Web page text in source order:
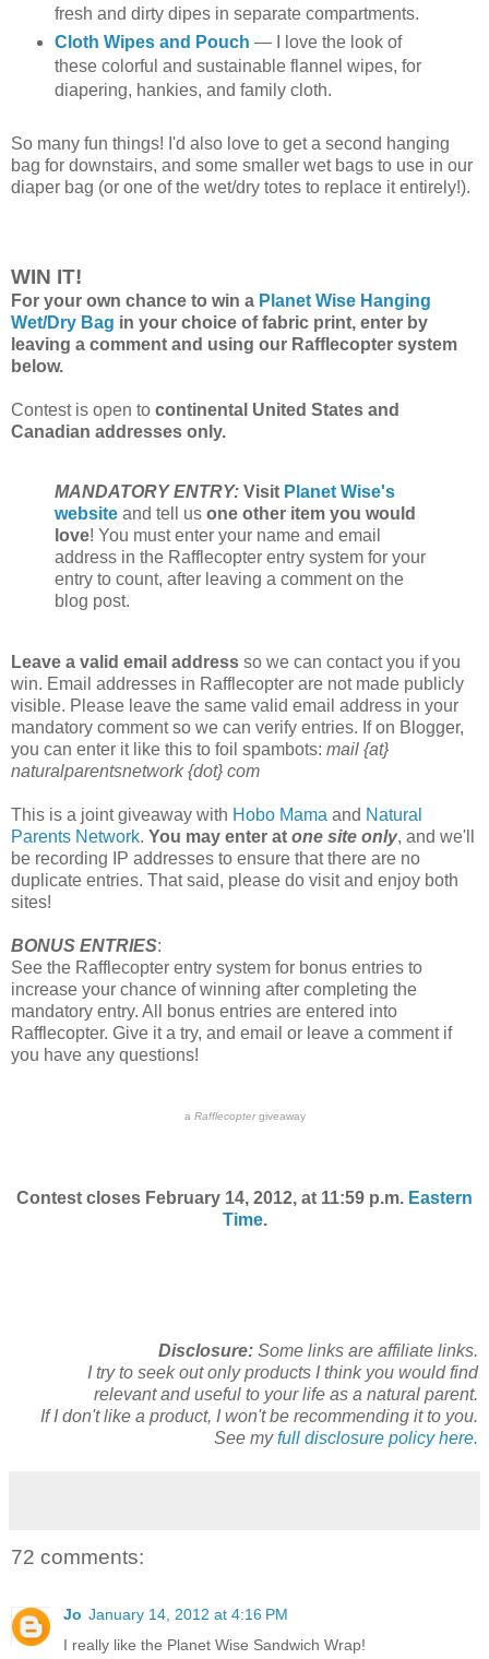
fresh and dirty dipes in separate compartments.
Cloth Wipes and Pouch — I love the look of
these colorful and sustainable flannel wipes, for
diapering, hankies, and family cloth.
So many fun things! I'd also love to get a second hanging
bag for downstairs, and some smaller wet bags to use in our
diaper bag (or one of the wet/dry totes to replace it entirely!).
WIN IT!
For your own chance to win a Planet Wise Hanging
Wet/Dry Bag in your choice of fabric print, enter by
leaving a comment and using our Rafflecopter system
below.
Contest is open to continental United States and
Canadian addresses only.
MANDATORY ENTRY: Visit Planet Wise's
website and tell us one other item you would
love! You must enter your name and email
address in the Rafflecopter entry system for your
entry to count, after leaving a comment on the
blog post.
Leave a valid email address so we can contact you if you
win. Email addresses in Rafflecopter are not made publicly
visible. Please leave the same valid email address in your
mandatory comment so we can verify entries. If on Blogger,
you can enter it like this to foil spambots: mail {at}
naturalparentsnetwork {dot} com
This is a joint giveaway with Hobo Mama and Natural
Parents Network. You may enter at one site only, and we'll
be recording IP addresses to ensure that there are no
duplicate entries. That said, please do visit and enjoy both
sites!
BONUS ENTRIES:
See the Rafflecopter entry system for bonus entries to
increase your chance of winning after completing the
mandatory entry. All bonus entries are entered into
Rafflecopter. Give it a try, and email or leave a comment if
you have any questions!
a Rafflecoptergiveaway
Contest closes February 14, 2012, at 11:59 p.m. Eastern
Time.
Disclosure: Some links are affiliate links.
I try to seek out only products I think you would find
relevant and useful to your life as a natural parent.
If I don't like a product, I won't be recommending it to you.
See myfull disclosure policy here.
72 comments:
Jo January 14, 2012 at 4:16 PM
I really like the Planet Wise Sandwich Wrap!